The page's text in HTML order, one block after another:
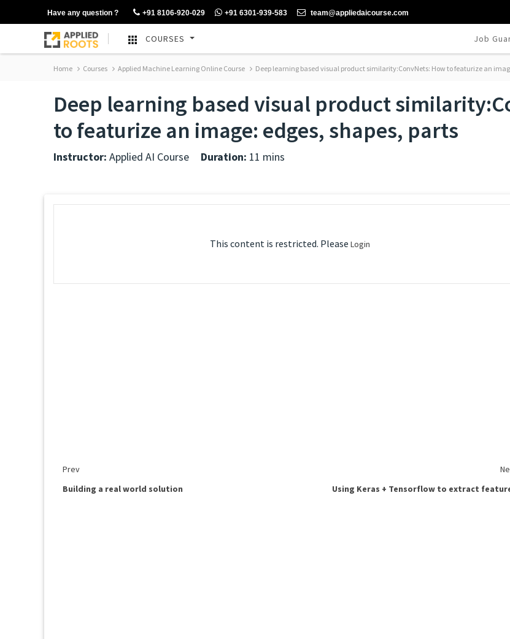
Have any question ? +91 8106-920-029 +91 6301-939-583 team@appliedaicourse.com
COURSES Job
Home Courses Applied Machine Learning Online Course Deep learning based visual product similarity:ConvNets: How to featurize an
Deep learning based visual product
to featurize an image: edges, shapes, parts
Instructor: Applied AI Course Duration: 11 mins
This content is restricted. Please Login
Prev
Building a real world solution
Using Keras + Tensorflow to extract